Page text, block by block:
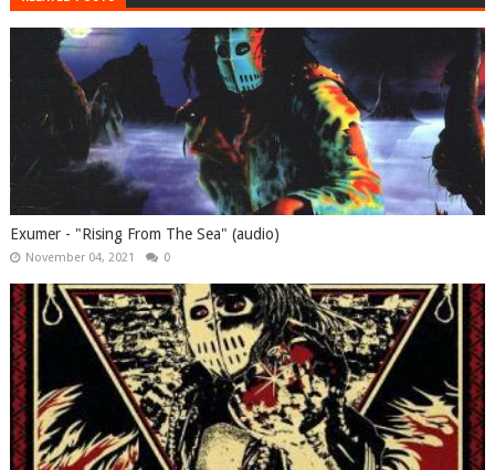
Exumer - "Rising From The Sea" (audio)
November 04, 2021 0